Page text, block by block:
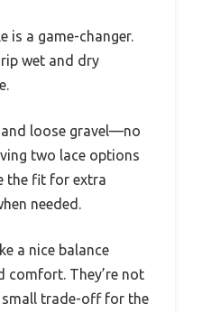
is a game-changer.
wet and dry
loose gravel—no
two lace options
the fit for extra
needed.
a nice balance
comfort. They’re not
small trade-off for the